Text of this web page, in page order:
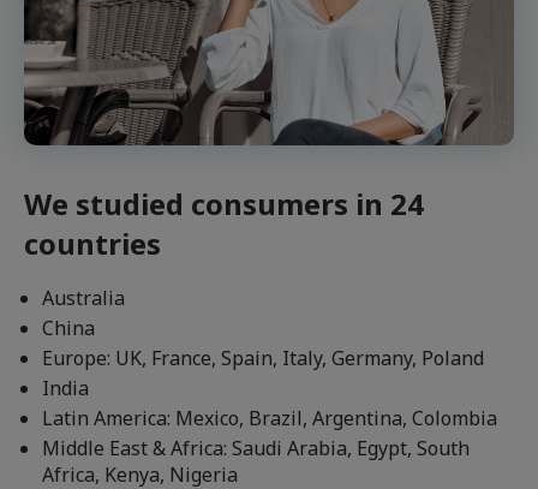
We studied consumers in 24
countries
Australia
China
Europe: UK, France, Spain, Italy, Germany, Poland
India
Latin America: Mexico, Brazil, Argentina, Colombia
Middle East & Africa: Saudi Arabia, Egypt, South
Africa, Kenya, Nigeria